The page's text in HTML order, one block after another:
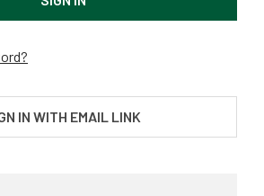
IN WITH EMAIL LINK